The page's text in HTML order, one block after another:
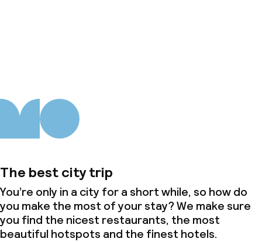
The best city trip
You’re only in a city for a short while, so how do
you make the most of your stay? We make sure
you find the nicest restaurants, the most
beautiful hotspots and the finest hotels.